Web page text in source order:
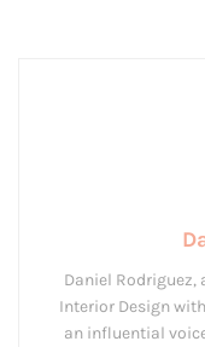
Daniel Rodriguez,
Interior Design
an influential